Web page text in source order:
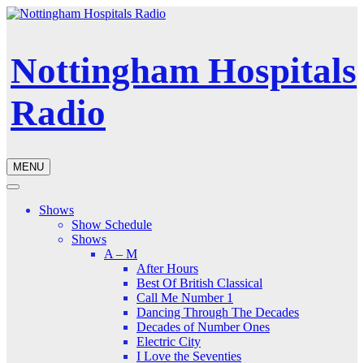
Nottingham Hospitals
Radio
MENU
Shows
Show Schedule
Shows
A – M
After Hours
Best Of British Classical
Call Me Number 1
Dancing Through The Decades
Decades of Number Ones
Electric City
I Love the Seventies